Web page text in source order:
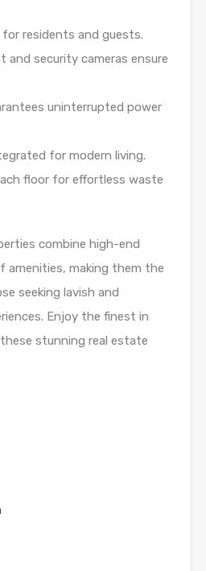
for residents and guests.
and security cameras ensure
uninterrupted power
for modern living.
floor for effortless waste
combine high-end
amenities, making them the
seeking lavish and
Enjoy the finest in
stunning real estate